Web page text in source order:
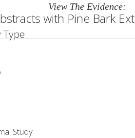
View The Evidence:
with Pine Bark
Study